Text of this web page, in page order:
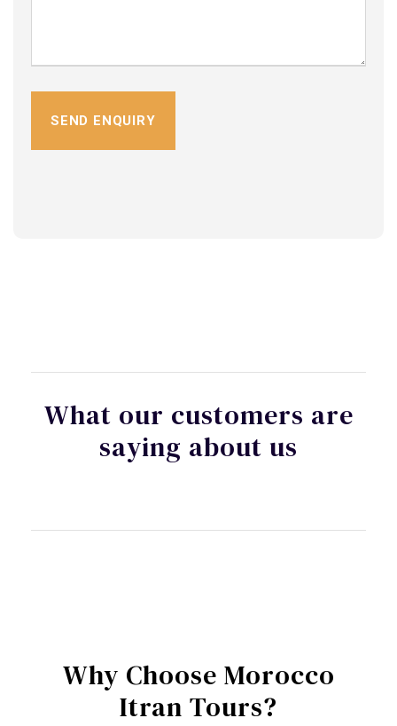
What our customers are
saying about us
Why Choose Morocco
Itran Tours?